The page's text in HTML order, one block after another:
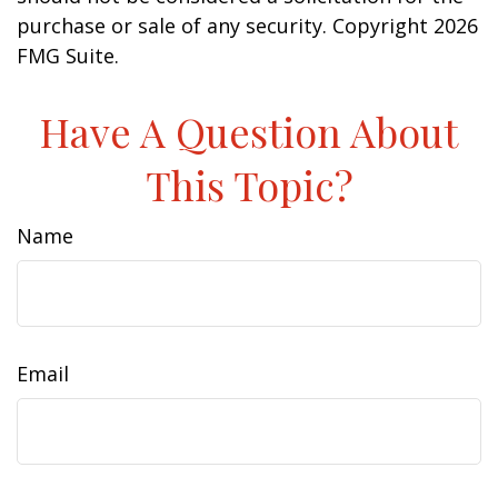
purchase or sale of any security. Copyright 2026
FMG Suite.
Have A Question About
This Topic?
Name
Email